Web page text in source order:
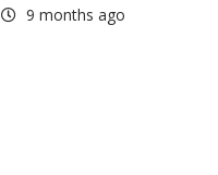
9 months ago